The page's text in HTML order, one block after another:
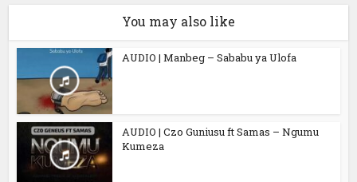
You may also like
AUDIO | Manbeg – Sababu ya Ulofa
AUDIO | Czo Guniusu ft Samas – Ngumu
Kumeza